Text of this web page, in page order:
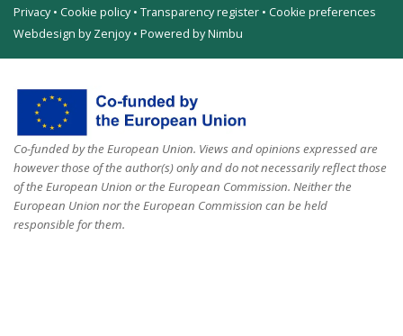
Privacy• Cookie policy• Transparency register • Cookie preferences
Webdesign by Zenjoy• Powered by Nimbu
Co-funded by the European Union. Views and opinions expressed are
however those of the author(s) only and do not necessarily reflect those
of the European Union or the European Commission. Neither the
European Union nor the European Commission can be held
responsible for them.